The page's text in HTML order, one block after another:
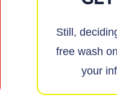
Still,
free wash
your